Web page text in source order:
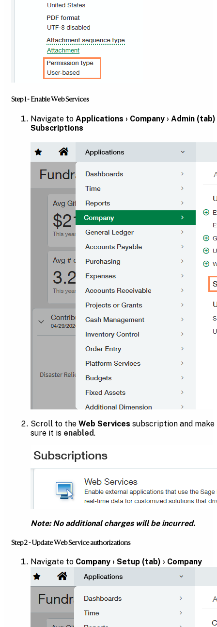
Step 1 - Enable Web Services
Navigate to Applications › Company › Admin (tab)
Subscriptions
Scroll to the Web Services subscription and make
sure it is enabled.
Note: No additional charges will be incurred.
Step 2 - Update Web Service authorizations
Navigate to Company › Setup (tab) › Company